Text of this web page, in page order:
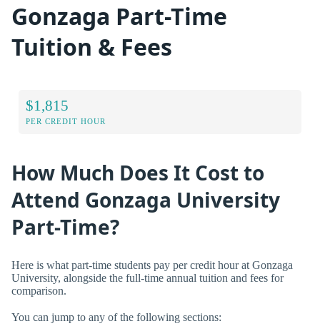
Gonzaga Part-Time
Tuition & Fees
$1,815
PER CREDIT HOUR
How Much Does It Cost to
Attend Gonzaga University
Part-Time?
Here is what part-time students pay per credit hour at Gonzaga
University, alongside the full-time annual tuition and fees for
comparison.
You can jump to any of the following sections: